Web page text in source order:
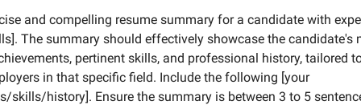
and compelling resume summary for a candidate with
The summary should effectively showcase the candidate's
pertinent skills, and professional history, tailored
in that specific field. Include the following [your
skills/history]. Ensure the summary is between 3 to 5